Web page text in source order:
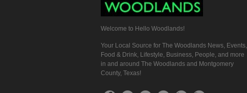
Welcome to Hello Woodlands!
Your Local Source for The Woodlands News, Events,
Food & Drink, Lifestyle, Business, People, and more
in and around The Woodlands and Montgomery
County, Texas!